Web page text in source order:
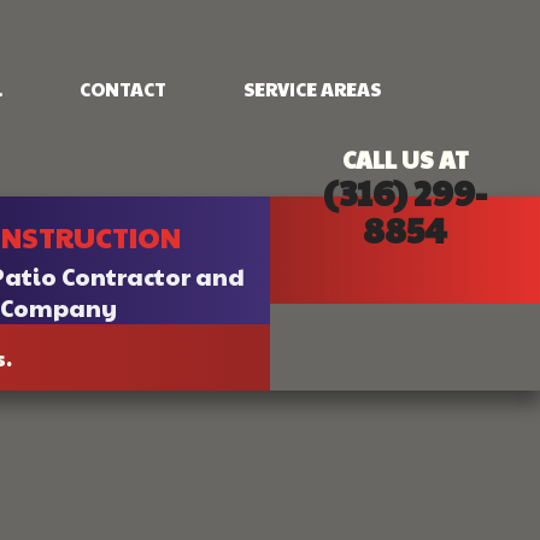
FRAMING
PATIO CONSTRUCTION
SIDING
CONTACT SERVICE AREAS
Contractor and
CALL US AT
(316) 299-
8854